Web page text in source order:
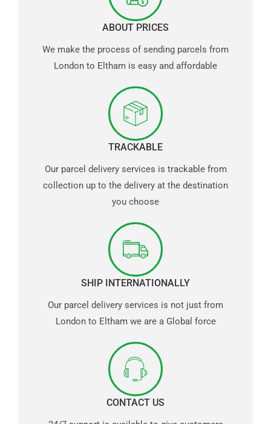
ABOUT PRICES
We make the process of sending parcels from
London to Eltham is easy and affordable
TRACKABLE
Our parcel delivery services is trackable from
collection up to the delivery at the destination
you choose
SHIP INTERNATIONALLY
Our parcel delivery services is not just from
London to Eltham we are a Global force
CONTACT US